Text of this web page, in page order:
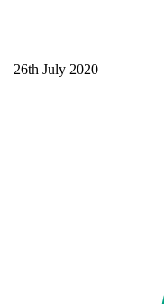
– 26th July 2020